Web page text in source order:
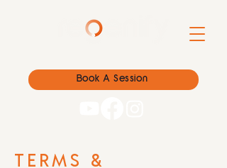
Book A Session
TERMS &